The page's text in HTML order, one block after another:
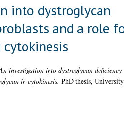
into dystroglycan
and a role
investigation into dystroglycan
in cytokinesis. PhD thesis,